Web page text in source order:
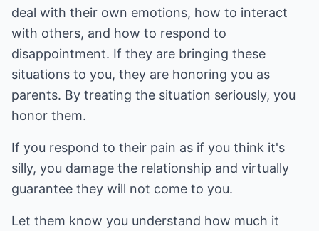
deal with their own emotions, how to interact
with others, and how to respond to
disappointment. If they are bringing these
situations to you, they are honoring you as
parents. By treating the situation seriously, you
honor them.
If you respond to their pain as if you think it's
silly, you damage the relationship and virtually
guarantee they will not come to you.
Let them know you understand how much it